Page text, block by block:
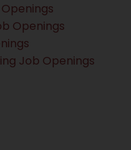
Openings
Job Openings